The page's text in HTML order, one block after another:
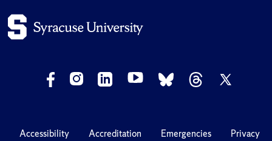
Accessibility Accreditation Emergencies Privacy